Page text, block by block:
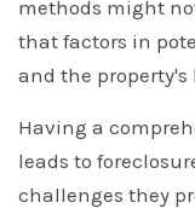
methods might
that factors in
and the
Having a
leads to
challenges they